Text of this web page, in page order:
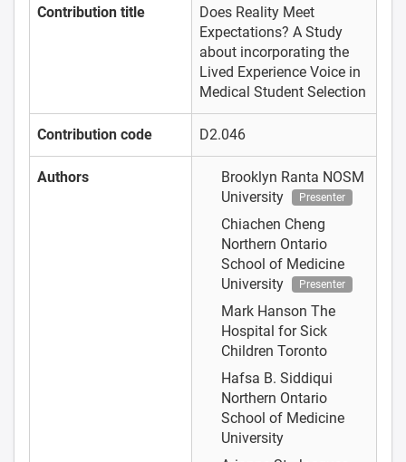
Contribution title
Does Reality Meet
Expectations? A Study
about incorporating the
Lived Experience Voice in
Medical Student Selection
Contribution code D2.046
Authors Brooklyn Ranta NOSM
University
Presenter
Chiachen Cheng
Northern Ontario
School of Medicine
University
Presenter
Mark Hanson The
Hospital for Sick
Children Toronto
Hafsa B. Siddiqui
Northern Ontario
School of Medicine
University